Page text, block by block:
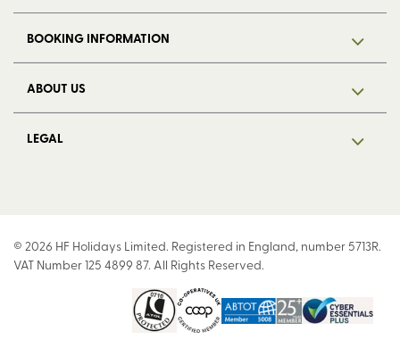
BOOKING INFORMATION
ABOUT US
LEGAL
© 2026 HF Holidays Limited. Registered in England, number 5713R.
VAT Number 125 4899 87. All Rights Reserved.